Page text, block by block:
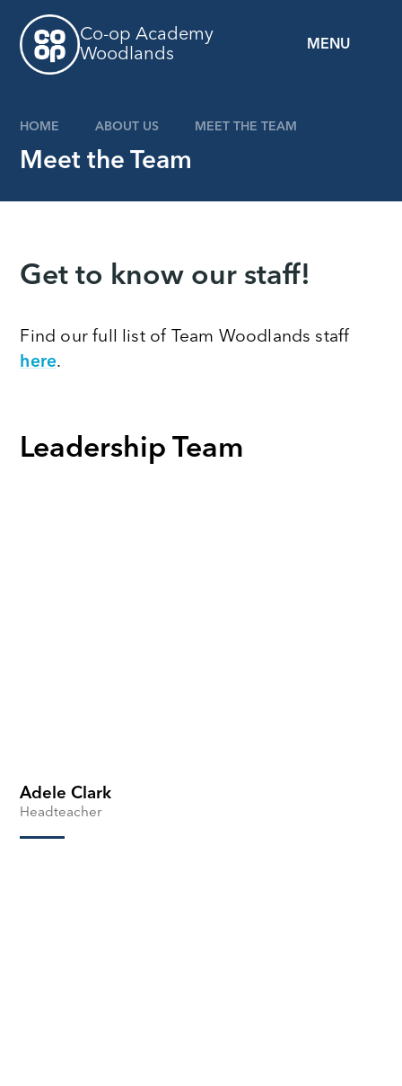
MENU
Co-op Academy
Woodlands
HOME ABOUT US MEET THE TEAM
Meet the Team
Get to know our staff!
Find our full list of Team Woodlands staff
here.
Leadership Team
Adele Clark
Headteacher